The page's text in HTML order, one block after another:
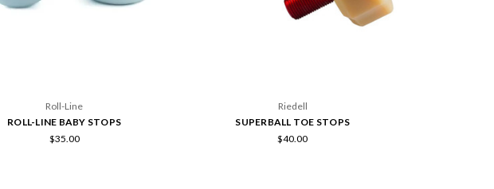
Roll-Line
ROLL-LINE BABY STOPS
$35.00
Riedell
SUPERBALL TOE STOPS
$40.00